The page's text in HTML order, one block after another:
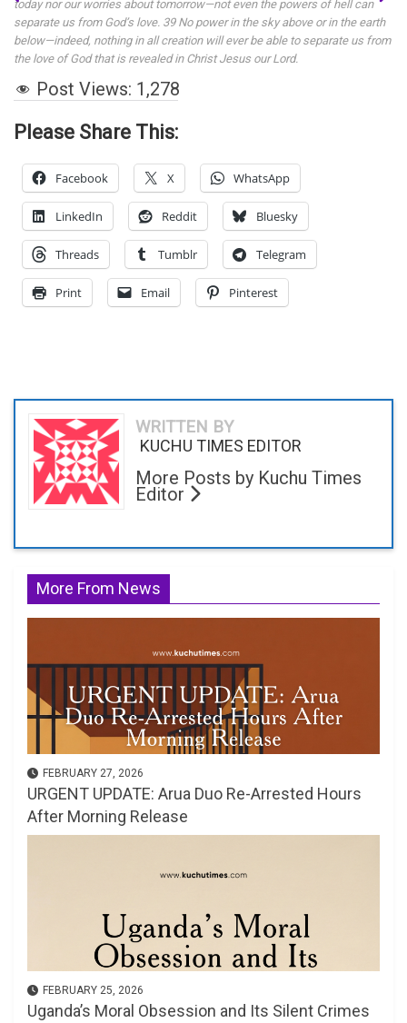
today nor our worries about tomorrow—not even the powers of hell can
separate us from God’s love. 39 No power in the sky above or in the earth
below—indeed, nothing in all creation will ever be able to separate us from
the love of God that is revealed in Christ Jesus our Lord.
Post Views: 1,278
Please Share This:
Facebook X WhatsApp
LinkedIn Reddit Bluesky
Threads Tumblr Telegram
Print Email Pinterest
WRITTEN BY
KUCHU TIMES EDITOR
More Posts by Kuchu Times
Editor
More From News
FEBRUARY 27, 2026
URGENT UPDATE: Arua Duo Re-Arrested Hours
After Morning Release
FEBRUARY 25, 2026
Uganda’s Moral Obsession and Its Silent Crimes